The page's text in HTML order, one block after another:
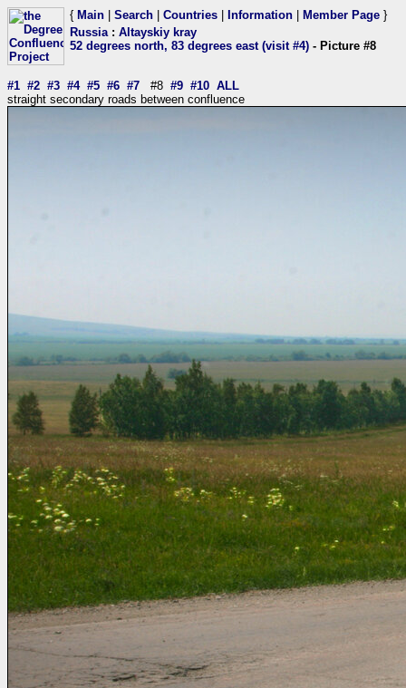
{ Main Search Countries Information Member Page }
Russia: Altayskiy kray
52 degrees north, 83 degrees east (visit #4) - Picture #8
#1 #2 #3 #4 #5 #6 #7 #8 #9 #10 ALL
straight secondary roads between confluence